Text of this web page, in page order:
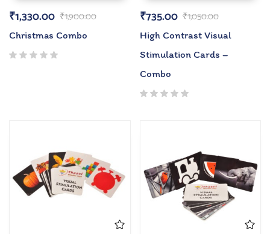
₹1,900.00
₹1,330.00
Christmas Combo
₹1,050.00
₹735.00
High Contrast Visual
Stimulation Cards –
Combo